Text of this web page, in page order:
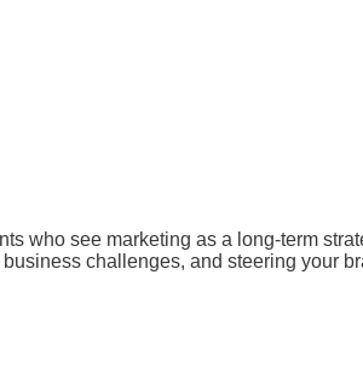
who see marketing as a long-term
challenges, and steering your